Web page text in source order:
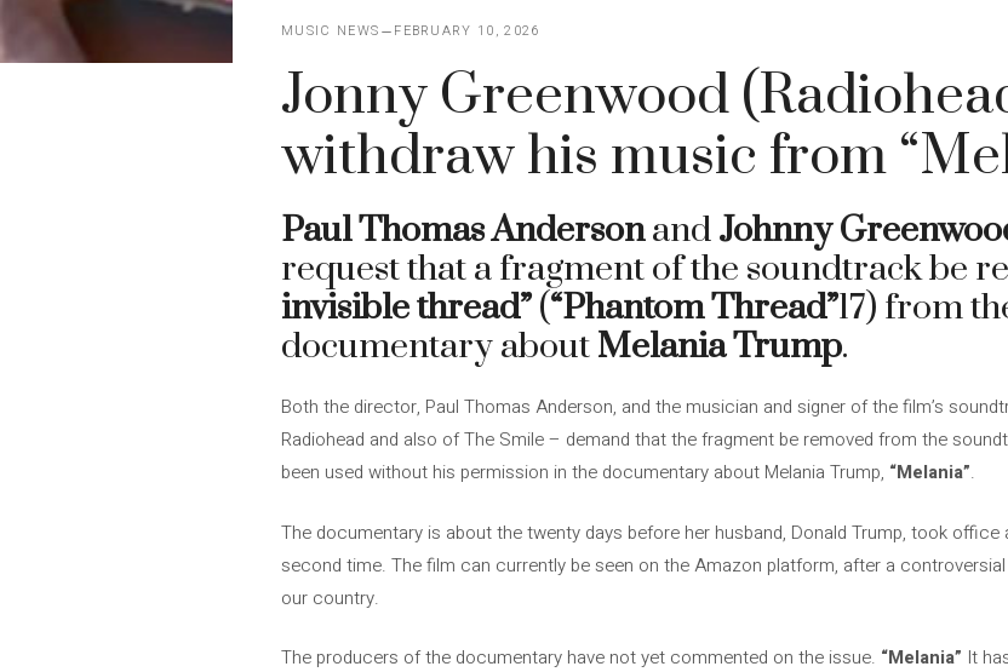
MUSIC NEWS FEBRUARY 10, 2026
Jonny Greenwood
withdraw his music from
Paul Thomas AndersonandJohnny
request that a fragment of the soundtrack be
invisible thread”(“Phantom Thread”17) from
documentary aboutMelania Trump.
Both the director, Paul Thomas Anderson, and the musician and signer of the film’s
Radiohead and also of The Smile – demand that the fragment be removed from the
been used without his permission in the documentary about Melania Trump, “Melania”.
The documentary is about the twenty days before her husband, Donald Trump, took
second time. The film can currently be seen on the Amazon platform, after a
our country.
The producers of the documentary have not yet commented on the issue. “Melania” It